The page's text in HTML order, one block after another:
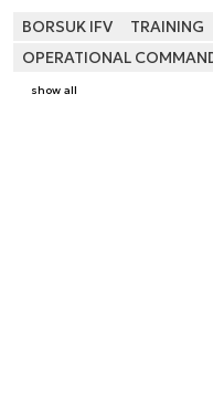
BORSUK IFV
TRAINING
OPERATIONAL
show all